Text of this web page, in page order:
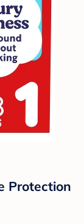
Protection